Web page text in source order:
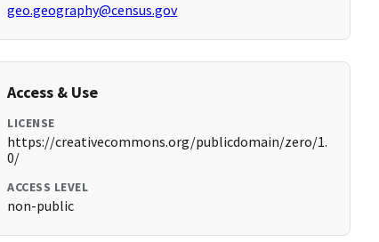
geo.geography@census.gov
Access & Use
LICENSE
https://creativecommons.org/publicdomain/zero/1.
0/
ACCESS LEVEL
non-public